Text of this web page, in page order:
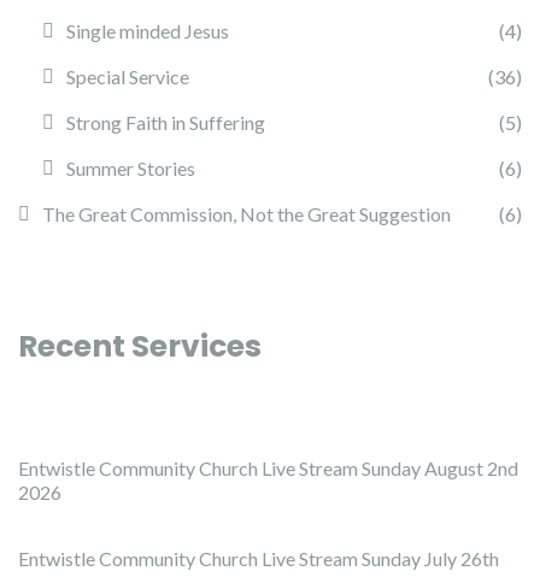
Single minded Jesus
(4)
Special Service
(36)
Strong Faith in Suffering
(5)
Summer Stories
(6)
The Great Commission, Not the Great Suggestion
(6)
Recent Services
Entwistle Community Church Live Stream Sunday August 2nd
2026
Entwistle Community Church Live Stream Sunday July 26th